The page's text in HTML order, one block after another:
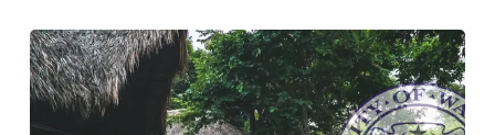
New
Psychedelic
Scientific
Research